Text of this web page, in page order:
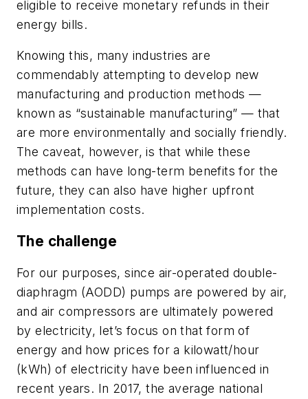
eligible to receive monetary refunds in their
energy bills.
Knowing this, many industries are
commendably attempting to develop new
manufacturing and production methods —
known as “sustainable manufacturing” — that
are more environmentally and socially friendly.
The caveat, however, is that while these
methods can have long-term benefits for the
future, they can also have higher upfront
implementation costs.
The challenge
For our purposes, since air-operated double-
diaphragm (AODD) pumps are powered by air,
and air compressors are ultimately powered
by electricity, let’s focus on that form of
energy and how prices for a kilowatt/hour
(kWh) of electricity have been influenced in
recent years. In 2017, the average national